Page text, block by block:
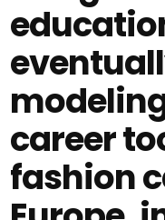
career
fashion